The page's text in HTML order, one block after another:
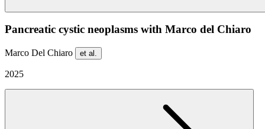
Pancreatic cystic neoplasms with Marco del Chiaro
Marco Del Chiaro et al.
2025